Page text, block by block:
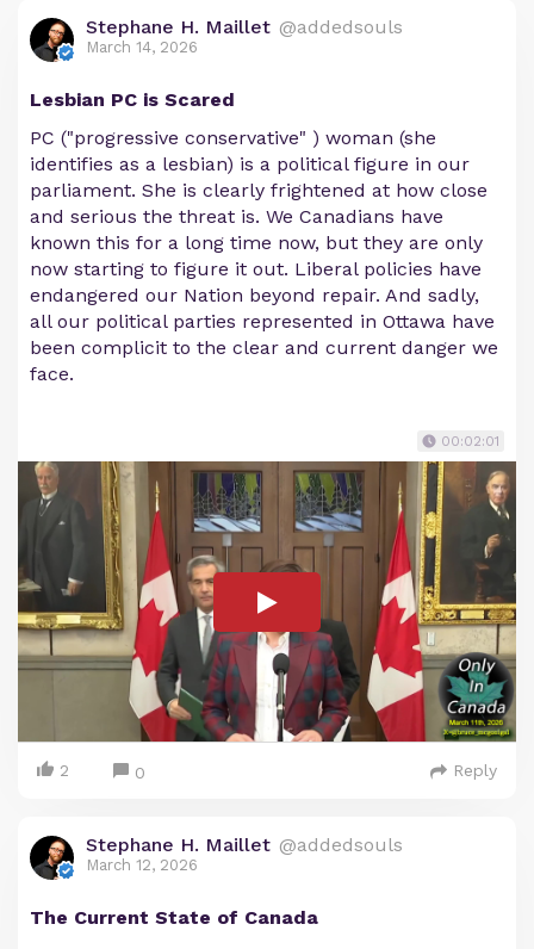
Stephane H. Maillet @addedsouls
March 14, 2026
Lesbian PC is Scared
PC ("progressive conservative" ) woman (she
identifies as a lesbian) is a political figure in our
parliament. She is clearly frightened at how close
and serious the threat is. We Canadians have
known this for a long time now, but they are only
now starting to figure it out. Liberal policies have
endangered our Nation beyond repair. And sadly,
all our political parties represented in Ottawa have
been complicit to the clear and current danger we
face.
00:02:01
2 0 Reply
Stephane H. Maillet @addedsouls
March 12, 2026
The Current State of Canada